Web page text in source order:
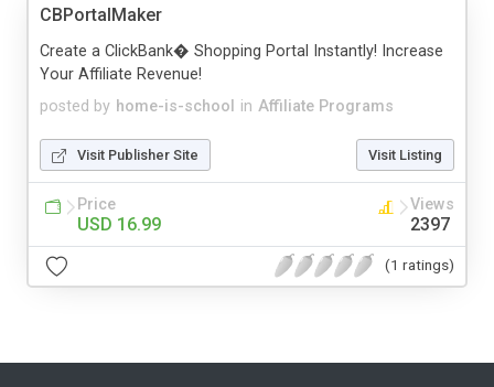
CBPortalMaker
posted by home-is-school in Affiliate Programs
Create a ClickBank� Shopping Portal Instantly! Increase
Your Affiliate Revenue!
Visit Publisher Site Visit Listing
Price
USD 16.99
Views
2397
(1 ratings)